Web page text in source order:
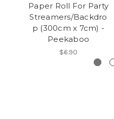
Paper Roll For Party
Streamers/Backdro
p (300cm x 7cm) -
Peekaboo
$6.90